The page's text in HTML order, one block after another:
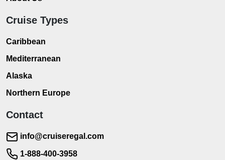
Cruise Types
Caribbean
Mediterranean
Alaska
Northern Europe
Contact
info@cruiseregal.com
1-888-400-3958